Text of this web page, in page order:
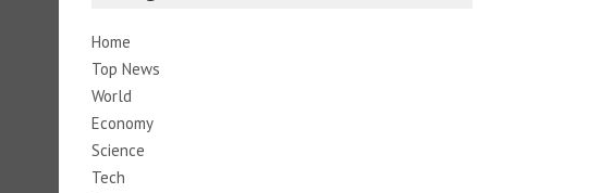
Home
Top News
World
Economy
Science
Tech